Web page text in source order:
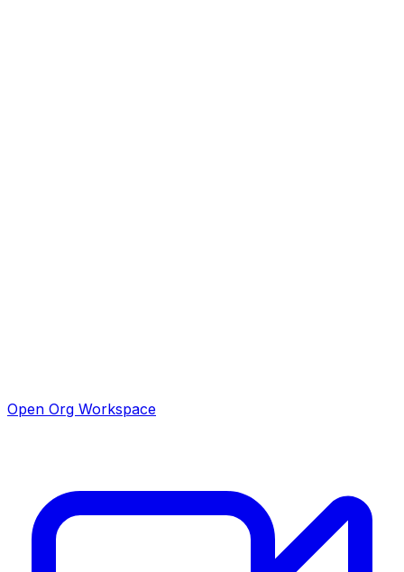
Open Org Workspace